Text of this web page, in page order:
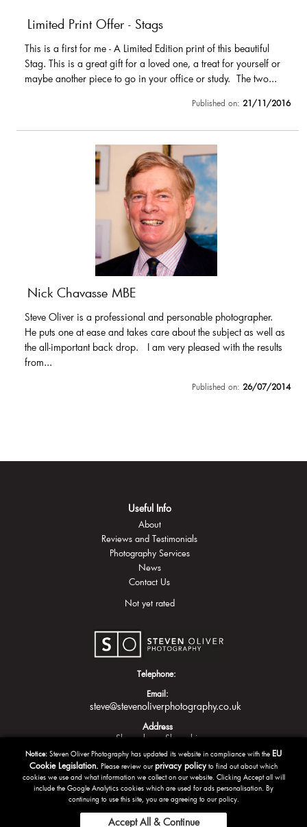
Limited Print Offer - Stags
This is a first for me - A Limited Edition print of this beautiful
Stag. This is a great gift for a loved one, a treat for yourself or
maybe another piece to go in your office or study. The two...
Published on: 21/11/2016
Nick Chavasse MBE
Steve Oliver is a professional and personable photographer.
He puts one at ease and takes care about the subject as well as
the all-important back drop. I am very pleased with the results
from...
Published on: 26/07/2014
Useful Info
About
Reviews and Testimonials
Photography Services
News
Contact Us
Not yet rated
Telephone:
Email:
steve@stevenoliverphotography.co.uk
Address
Shrewsbury Shropshire
Notice: Steven Oliver Photography has updated its website in compliance with the EU
Cookie Legislation. Please review ourprivacy policyto find out about which
cookies we use and what information we collect on our website. Clicking Accept all will
include the Google Analytics cookies which are used for ads personalisation. By
continuing to use this site, you are agreeing to our policy.
Accept All & Continue